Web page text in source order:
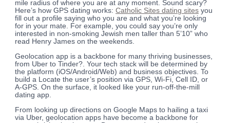
mile radius of where you are at any moment. Sound scary?
Here’s how GPS dating works:Catholic Sites dating sites you
fill out a profile saying who you are and what you’re looking
for in your mate. For example, you could say you’re only
interested in non-smoking Jewish men taller than 5’10” who
read Henry James on the weekends.
Geolocation app is a backbone for many thriving businesses,
from Uber to Tinder?. Your tech stack will be determined by
the platform (iOS/Android/Web) and business objectives. To
build a Locate the user’s position via GPS, Wi-Fi, Cell ID, or
A-GPS. On the surface, it looked like your run-off-the-mill
dating app.
From looking up directions on Google Maps to hailing a taxi
via Uber, geolocation apps have become a backbone for